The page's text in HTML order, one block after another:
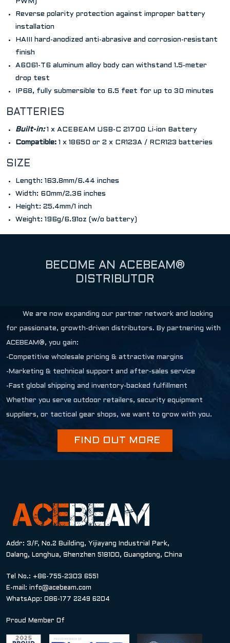
Reverse polarity protection against improper battery
installation
HAIII hard-anodized anti-abrasive and corrosion-resistant
finish
A6061-T6 aluminum alloy body can withstand 1.5-meter
drop test
IP68, fully submersible to 6.5 feet for up to 30 minutes
BATTERIES
Built-in:1 x ACEBEAM USB-C 21700 Li-ion Battery
Compatible: 1 x 18650 or 2 x CR123A / RCR123 batteries
SIZE
Length: 163.8mm/6.44 inches
Width: 60mm/2.36 inches
Height: 25.4mm/1 inch
Weight: 196g/6.91oz (w/o battery)
BECOME AN ACEBEAM®
DISTRIBUTOR
We are now expanding our partner network and looking
for passionate, growth-driven distributors. By partnering with
ACEBEAM®, you gain:
-Competitive wholesale pricing & attractive margins
-Marketing & technical support and after-sales service
-Fast global shipping and inventory-backed fulfillment
Whether you serve outdoor retailers, security equipment
suppliers, or tactical gear shops, we want to grow with you.
FIND OUT MORE
Addr: 3/F, No.2 Building, Yijiayang Industrial Park,
Dalang, Longhua, Shenzhen 518100, Guangdong, China
Tel No.: +86-755-2303 6551
E-mail: info@acebeam.com
WhatsApp: 086-177 2249 6204
Proud Member Of